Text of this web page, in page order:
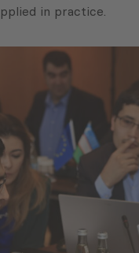
in practice.